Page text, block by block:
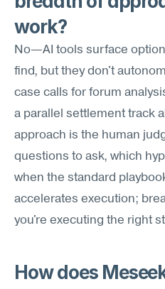
work?
No—AI tools surface
find, but they don't
case calls for forum
a parallel settlement track
approach is the human
questions to ask, which
when the standard
accelerates execution;
you're executing the right
How does